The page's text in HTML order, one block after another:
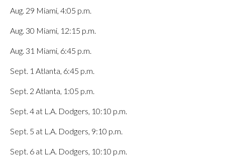
Aug. 29 Miami, 4:05 p.m.
Aug. 30 Miami, 12:15 p.m.
Aug. 31 Miami, 6:45 p.m.
Sept. 1 Atlanta, 6:45 p.m.
Sept. 2 Atlanta, 1:05 p.m.
Sept. 4 at L.A. Dodgers, 10:10 p.m.
Sept. 5 at L.A. Dodgers, 9:10 p.m.
Sept. 6 at L.A. Dodgers, 10:10 p.m.